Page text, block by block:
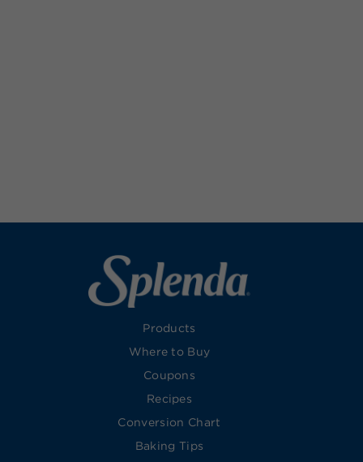
Products
Where to Buy
Coupons
Recipes
Conversion Chart
Baking Tips